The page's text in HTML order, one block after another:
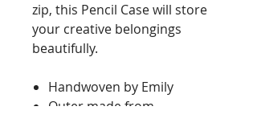
zip, this Pencil Case will store
your creative belongings
beautifully.
Handwoven by Emily
Outer made from